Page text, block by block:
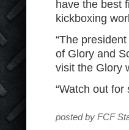
have the best
kickboxing
“The
of Glory and
visit the Glory
“Watch out
posted by FCF